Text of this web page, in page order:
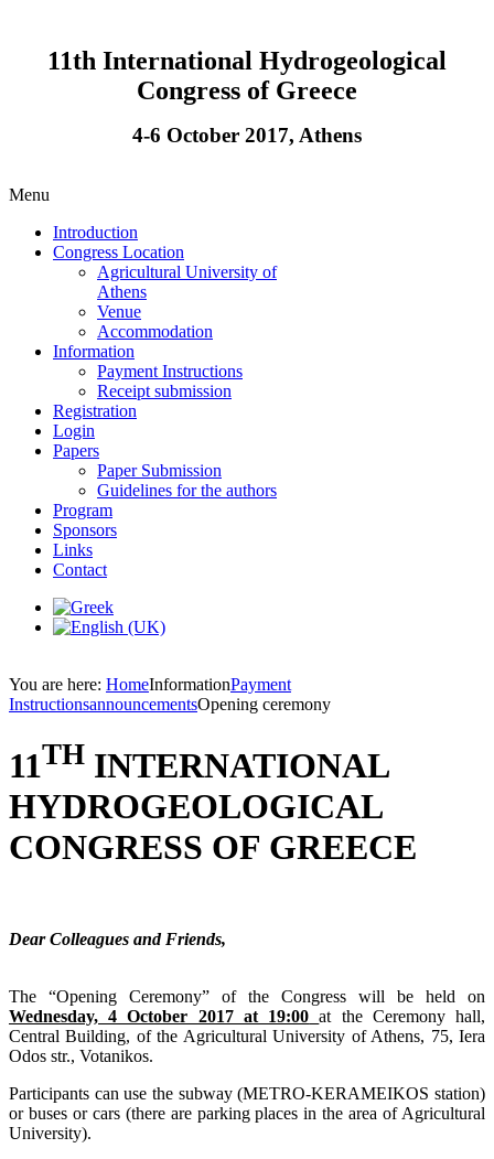
11th International Hydrogeological
Congress of Greece
4-6 October 2017, Athens
Menu
Introduction
Congress Location
Agricultural University of
Athens
Venue
Accommodation
Information
Payment Instructions
Receipt submission
Registration
Login
Papers
Paper Submission
Guidelines for the authors
Program
Sponsors
Links
Contact
You are here: HomeInformationPayment
InstructionsannouncementsOpening ceremony
11TH INTERNATIONAL
HYDROGEOLOGICAL
CONGRESS OF GREECE
Dear Colleagues and Friends,
The “Opening Ceremony” of the Congress will be held on
Wednesday, 4 October 2017 at 19:00 at the Ceremony hall,
Central Building, of the Agricultural University of Athens, 75, Iera
Odos str., Votanikos.
Participants can use the subway (METRO-KERAMEIKOS station)
or buses or cars (there are parking places in the area of Agricultural
University).